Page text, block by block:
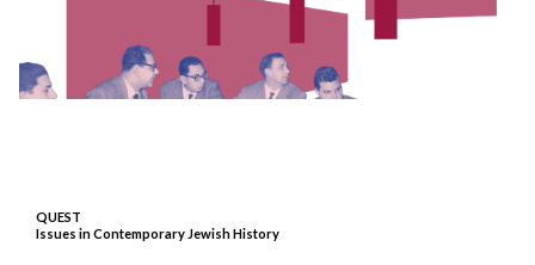
QUEST
Issues in Contemporary Jewish History